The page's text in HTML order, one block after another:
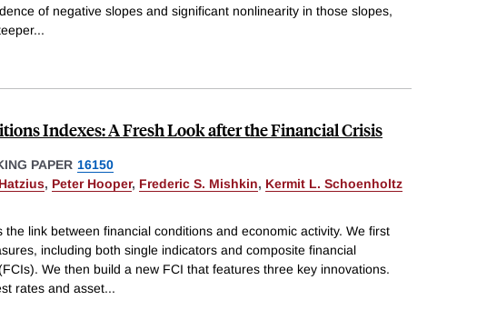
of negative slopes and significant nonlinearity in those slopes,
...
Indexes: A Fresh Look after the Financial Crisis
PAPER 16150
, Peter Hooper, Frederic S. Mishkin, Kermit L. Schoenholtz
the link between financial conditions and economic activity. We first
including both single indicators and composite financial
We then build a new FCI that features three key innovations.
rates and asset...